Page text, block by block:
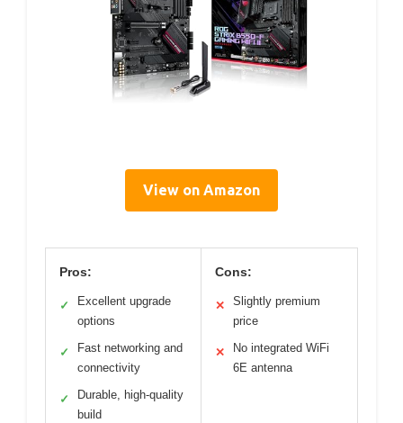
View on Amazon
Pros:
✓
Excellent upgrade
options
✓
Fast networking and
connectivity
✓
Durable, high-quality
build
Cons:
✕
Slightly premium
price
✕
No integrated WiFi
6E antenna